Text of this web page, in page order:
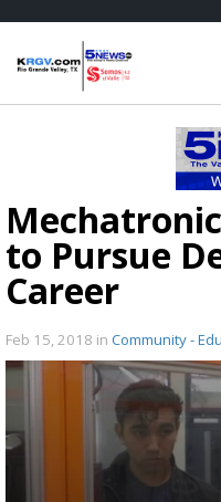
to Pursue
Career
Feb 15, 2018 in Community -